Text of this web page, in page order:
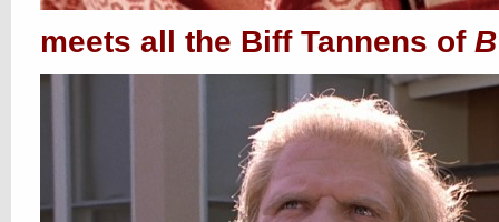
meets all the Biff Tannens of